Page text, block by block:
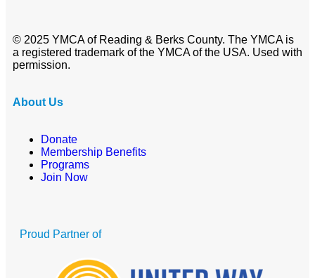
© 2025 YMCA of Reading & Berks County. The YMCA is
a registered trademark of the YMCA of the USA. Used with
permission.
About Us
Donate
Membership Benefits
Programs
Join Now
Proud Partner of